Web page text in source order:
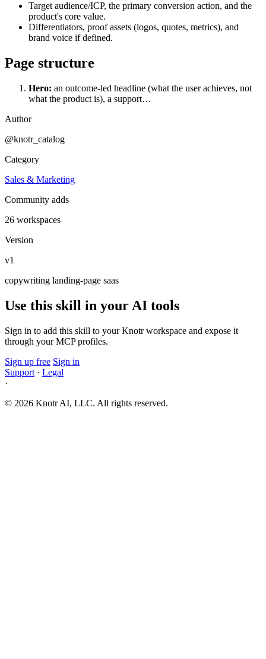
Target audience/ICP, the primary conversion action, and the
product's core value.
Differentiators, proof assets (logos, quotes, metrics), and
brand voice if defined.
Page structure
Hero: an outcome-led headline (what the user achieves, not
what the product is), a support…
Author
@knotr_catalog
Category
Sales & Marketing
Community adds
26 workspaces
Version
v1
copywriting landing-page saas
Use this skill in your AI tools
Sign in to add this skill to your Knotr workspace and expose it
through your MCP profiles.
Sign up free Sign in
Support · Legal
·
© 2026 Knotr AI, LLC. All rights reserved.